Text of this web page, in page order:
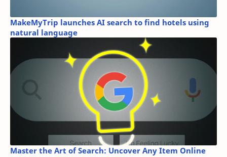
MakeMyTrip launches AI search to find hotels using
natural language
Master the Art of Search: Uncover Any Item Online